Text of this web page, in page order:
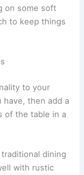
on some soft
to keep things
to your
have, then add a
of the table in a
dining
with rustic